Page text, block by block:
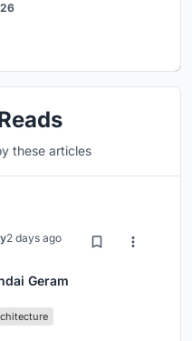
these articles
2 days ago
Geram